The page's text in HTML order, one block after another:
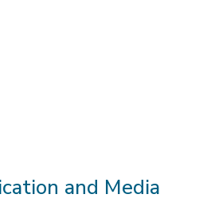
and Media